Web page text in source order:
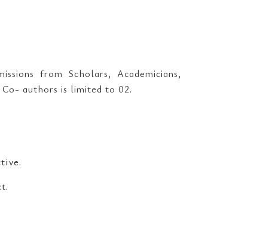
from Scholars, Academicians,
Co- authors is limited to 02.